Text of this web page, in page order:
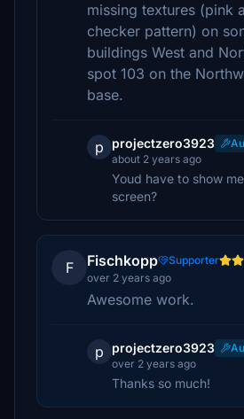
missing textures (pink
checker pattern) on
buildings West and
spot 103 on the
base.
p projectzero3923
about 2 years ago
Youd have to show
screen?
F Fischkopp
Supporter
over 2 years ago
Awesome work.
p projectzero3923
over 2 years ago
Thanks so much!